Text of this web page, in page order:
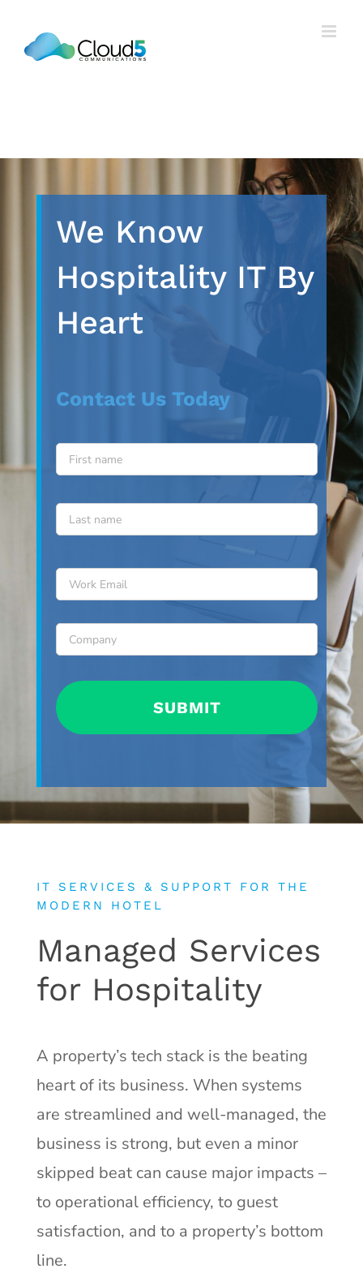
We Know
Hospitality IT By
Heart
Contact Us Today
Name * First
Last
Email *
Company *
IT SERVICES & SUPPORT FOR THE
MODERN HOTEL
Managed Services
for Hospitality
A property’s tech stack is the beating
heart of its business. When systems
are streamlined and well-managed, the
business is strong, but even a minor
skipped beat can cause major impacts –
to operational efficiency, to guest
satisfaction, and to a property’s bottom
line.